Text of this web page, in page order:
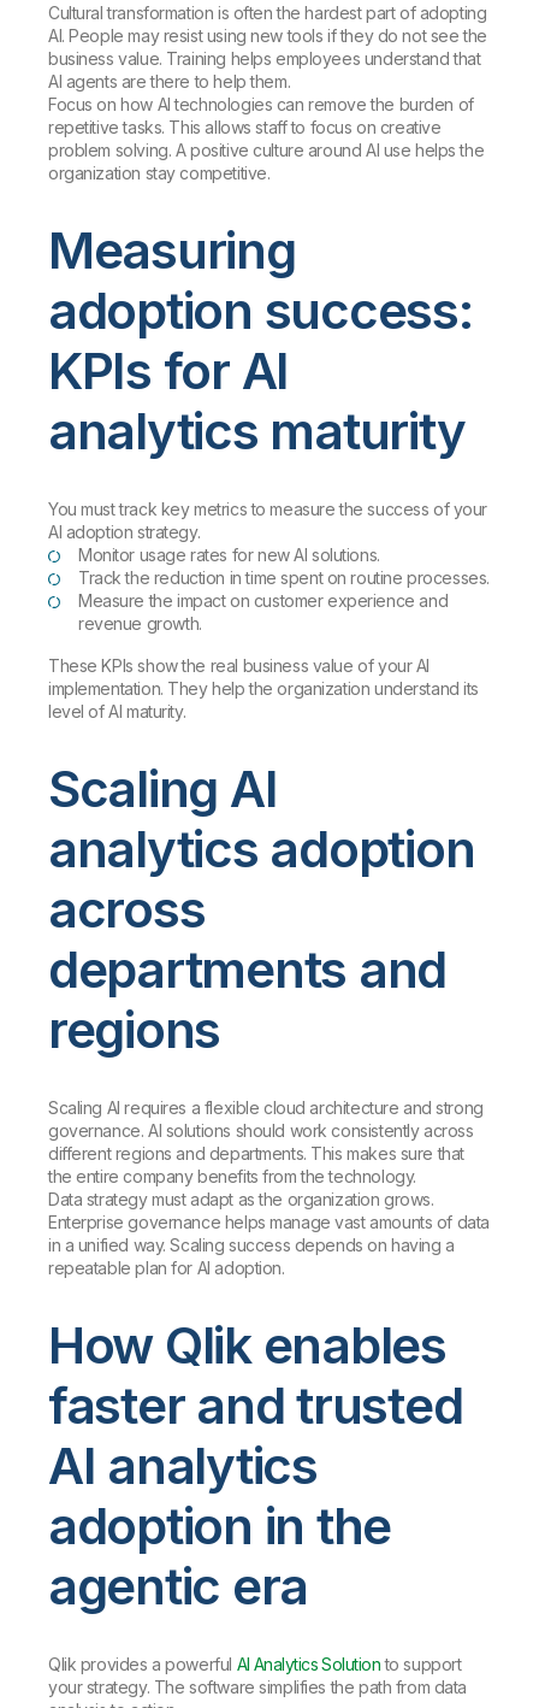
Cultural transformation is often the hardest part of adopting
AI. People may resist using new tools if they do not see the
business value. Training helps employees understand that
AI agents are there to help them.
Focus on how AI technologies can remove the burden of
repetitive tasks. This allows staff to focus on creative
problem solving. A positive culture around AI use helps the
organization stay competitive.
Measuring
adoption success:
KPIs for AI
analytics maturity
You must track key metrics to measure the success of your
AI adoption strategy.
Monitor usage rates for new AI solutions.
Track the reduction in time spent on routine processes.
Measure the impact on customer experience and
revenue growth.
These KPIs show the real business value of your AI
implementation. They help the organization understand its
level of AI maturity.
Scaling AI
analytics adoption
across
departments and
regions
Scaling AI requires a flexible cloud architecture and strong
governance. AI solutions should work consistently across
different regions and departments. This makes sure that
the entire company benefits from the technology.
Data strategy must adapt as the organization grows.
Enterprise governance helps manage vast amounts of data
in a unified way. Scaling success depends on having a
repeatable plan for AI adoption.
How Qlik enables
faster and trusted
AI analytics
adoption in the
agentic era
Qlik provides a powerful AI Analytics Solutionto support
your strategy. The software simplifies the path from data